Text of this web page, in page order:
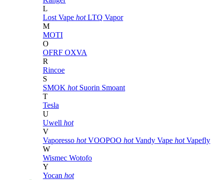
L
Lost Vape hot LTQ Vapor
M
MOTI
O
OFRF OXVA
R
Rincoe
S
SMOK hot Suorin Smoant
T
Tesla
U
Uwell hot
V
Vaporesso hot VOOPOO hot Vandy Vape hot Vapefly
W
Wismec Wotofo
Y
Yocan hot